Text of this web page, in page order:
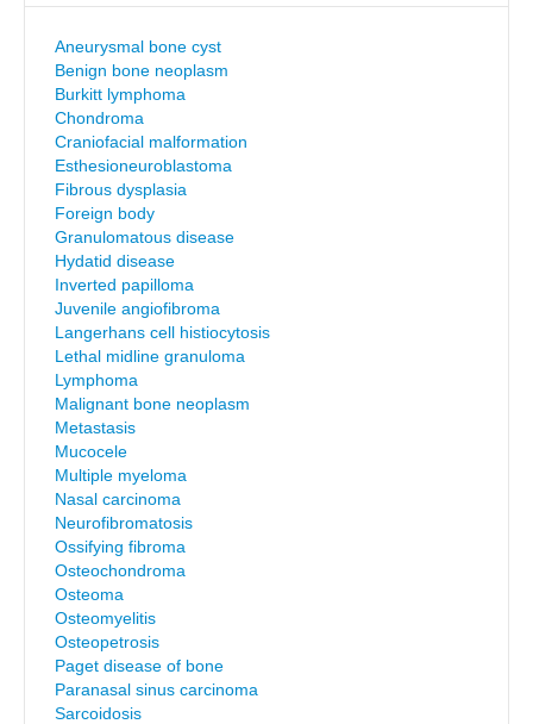
Aneurysmal bone cyst
Benign bone neoplasm
Burkitt lymphoma
Chondroma
Craniofacial malformation
Esthesioneuroblastoma
Fibrous dysplasia
Foreign body
Granulomatous disease
Hydatid disease
Inverted papilloma
Juvenile angiofibroma
Langerhans cell histiocytosis
Lethal midline granuloma
Lymphoma
Malignant bone neoplasm
Metastasis
Mucocele
Multiple myeloma
Nasal carcinoma
Neurofibromatosis
Ossifying fibroma
Osteochondroma
Osteoma
Osteomyelitis
Osteopetrosis
Paget disease of bone
Paranasal sinus carcinoma
Sarcoidosis